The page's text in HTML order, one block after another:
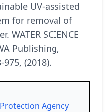
UV-assisted
for removal of
WATER SCIENCE
Publishing,
975, (2018).
Agency